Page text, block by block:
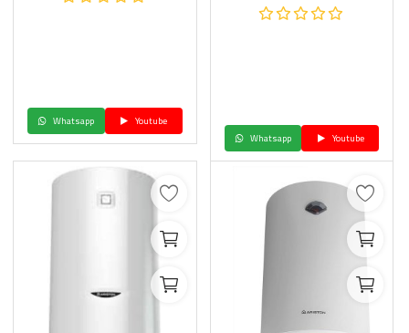
Whatsapp Youtube
Whatsapp Youtube